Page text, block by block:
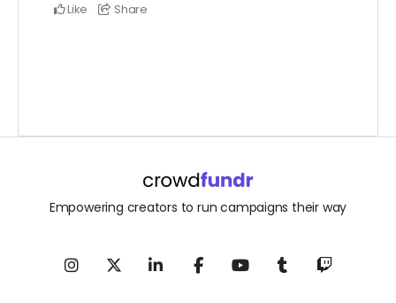
Like Share
Empowering creators to run campaigns their way